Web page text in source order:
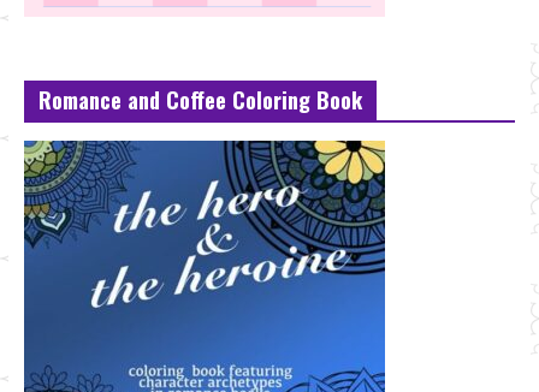
Romance and Coffee Coloring Book